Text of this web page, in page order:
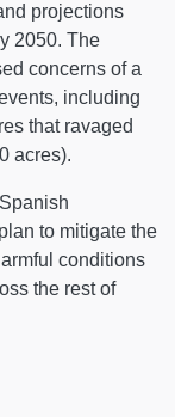
projections
2050. The
concerns of a
including
that ravaged
acres).
plan to mitigate the
conditions
the rest of